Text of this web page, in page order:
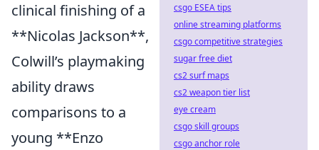
clinical finishing of a
**Nicolas Jackson**,
Colwill’s playmaking
ability draws
comparisons to a
young **Enzo
csgo ESEA tips
online streaming platforms
csgo competitive strategies
sugar free diet
cs2 surf maps
cs2 weapon tier list
eye cream
csgo skill groups
csgo anchor role